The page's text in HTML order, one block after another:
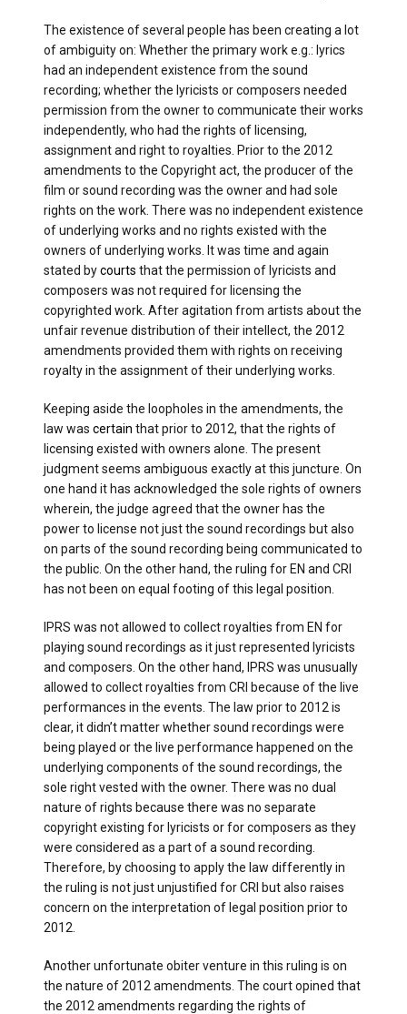
The existence of several people has been creating a lot
of ambiguity on: Whether the primary work e.g.: lyrics
had an independent existence from the sound
recording; whether the lyricists or composers needed
permission from the owner to communicate their works
independently, who had the rights of licensing,
assignment and right to royalties. Prior to the 2012
amendments to the Copyright act, the producer of the
film or sound recording was the owner and had sole
rights on the work. There was no independent existence
of underlying works and no rights existed with the
owners of underlying works. It was time and again
stated bycourts that the permission of lyricists and
composers was not required for licensing the
copyrighted work. After agitation from artists about the
unfair revenue distribution of their intellect, the 2012
amendments provided them with rights on receiving
royalty in the assignment of their underlying works.
Keeping aside the loopholes in the amendments, the
law was certain that prior to 2012, that the rights of
licensing existed with owners alone. The present
judgment seems ambiguous exactly at this juncture. On
one hand it has acknowledged the sole rights of owners
wherein, the judge agreed that the owner has the
power to license not just the sound recordings but also
on parts of the sound recording being communicated to
the public. On the other hand, the ruling for EN and CRI
has not been on equal footing of this legal position.
IPRS was not allowed to collect royalties from EN for
playing sound recordings as it just represented lyricists
and composers. On the other hand, IPRS was unusually
allowed to collect royalties from CRI because of the live
performances in the events. The law prior to 2012 is
clear, it didn’t matter whether sound recordings were
being played or the live performance happened on the
underlying components of the sound recordings, the
sole right vested with the owner. There was no dual
nature of rights because there was no separate
copyright existing for lyricists or for composers as they
were considered as a part of a sound recording.
Therefore, by choosing to apply the law differently in
the ruling is not just unjustified for CRI but also raises
concern on the interpretation of legal position prior to
2012.
Another unfortunate obiter venture in this ruling is on
the nature of 2012 amendments. The court opined that
the 2012 amendments regarding the rights of